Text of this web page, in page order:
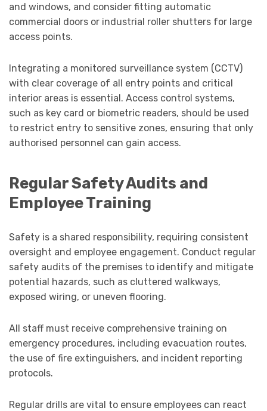
and windows, and consider fitting automatic
commercial doors or industrial roller shutters for large
access points.
Integrating a monitored surveillance system (CCTV)
with clear coverage of all entry points and critical
interior areas is essential. Access control systems,
such as key card or biometric readers, should be used
to restrict entry to sensitive zones, ensuring that only
authorised personnel can gain access.
Regular Safety Audits and
Employee Training
Safety is a shared responsibility, requiring consistent
oversight and employee engagement. Conduct regular
safety audits of the premises to identify and mitigate
potential hazards, such as cluttered walkways,
exposed wiring, or uneven flooring.
All staff must receive comprehensive training on
emergency procedures, including evacuation routes,
the use of fire extinguishers, and incident reporting
protocols.
Regular drills are vital to ensure employees can react